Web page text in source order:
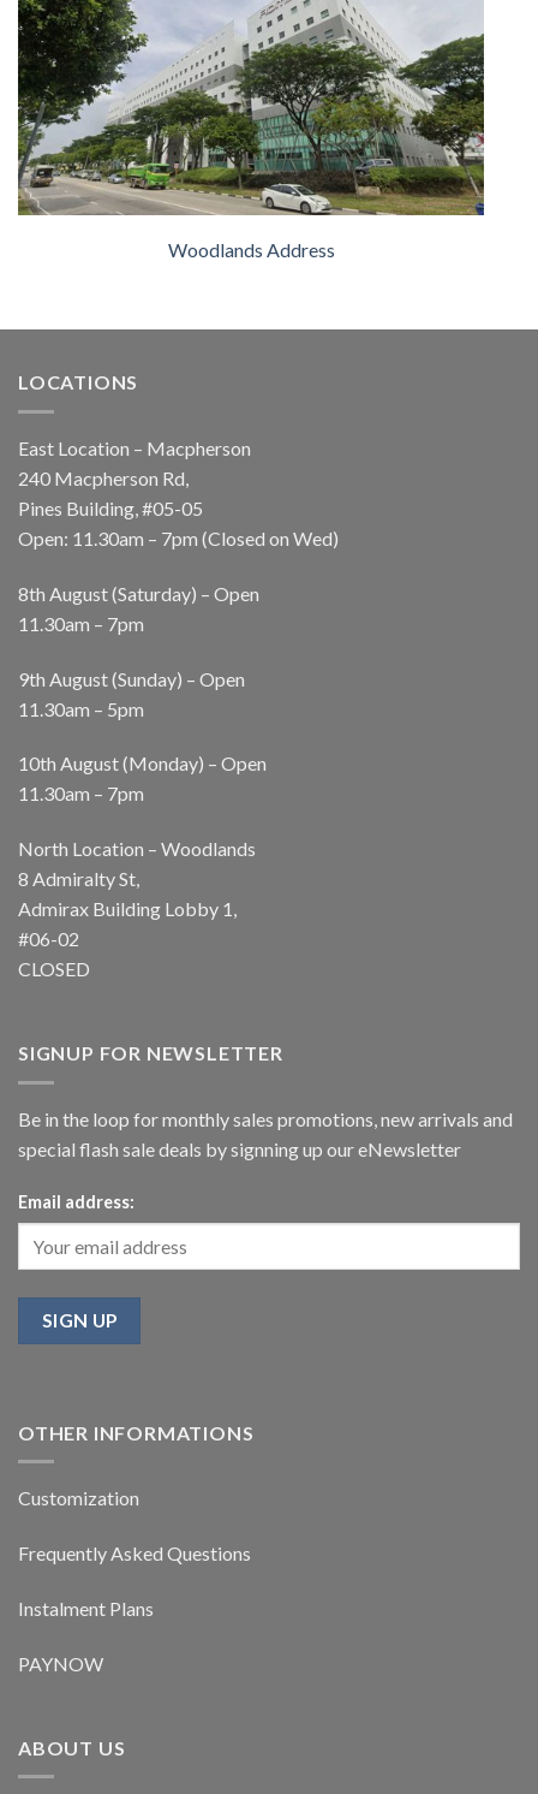
Woodlands Address
LOCATIONS
East Location – Macpherson
240 Macpherson Rd,
Pines Building, #05-05
Open: 11.30am – 7pm (Closed on Wed)
8th August (Saturday) – Open
11.30am – 7pm
9th August (Sunday) – Open
11.30am – 5pm
10th August (Monday) – Open
11.30am – 7pm
North Location – Woodlands
8 Admiralty St,
Admirax Building Lobby 1,
#06-02
CLOSED
SIGNUP FOR NEWSLETTER
Be in the loop for monthly sales promotions, new arrivals and
special flash sale deals by signning up our eNewsletter
Email address:
OTHER INFORMATIONS
Customization
Frequently Asked Questions
Instalment Plans
PAYNOW
ABOUT US